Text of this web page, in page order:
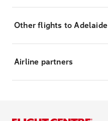
Other flights to Adelaide
Airline partners